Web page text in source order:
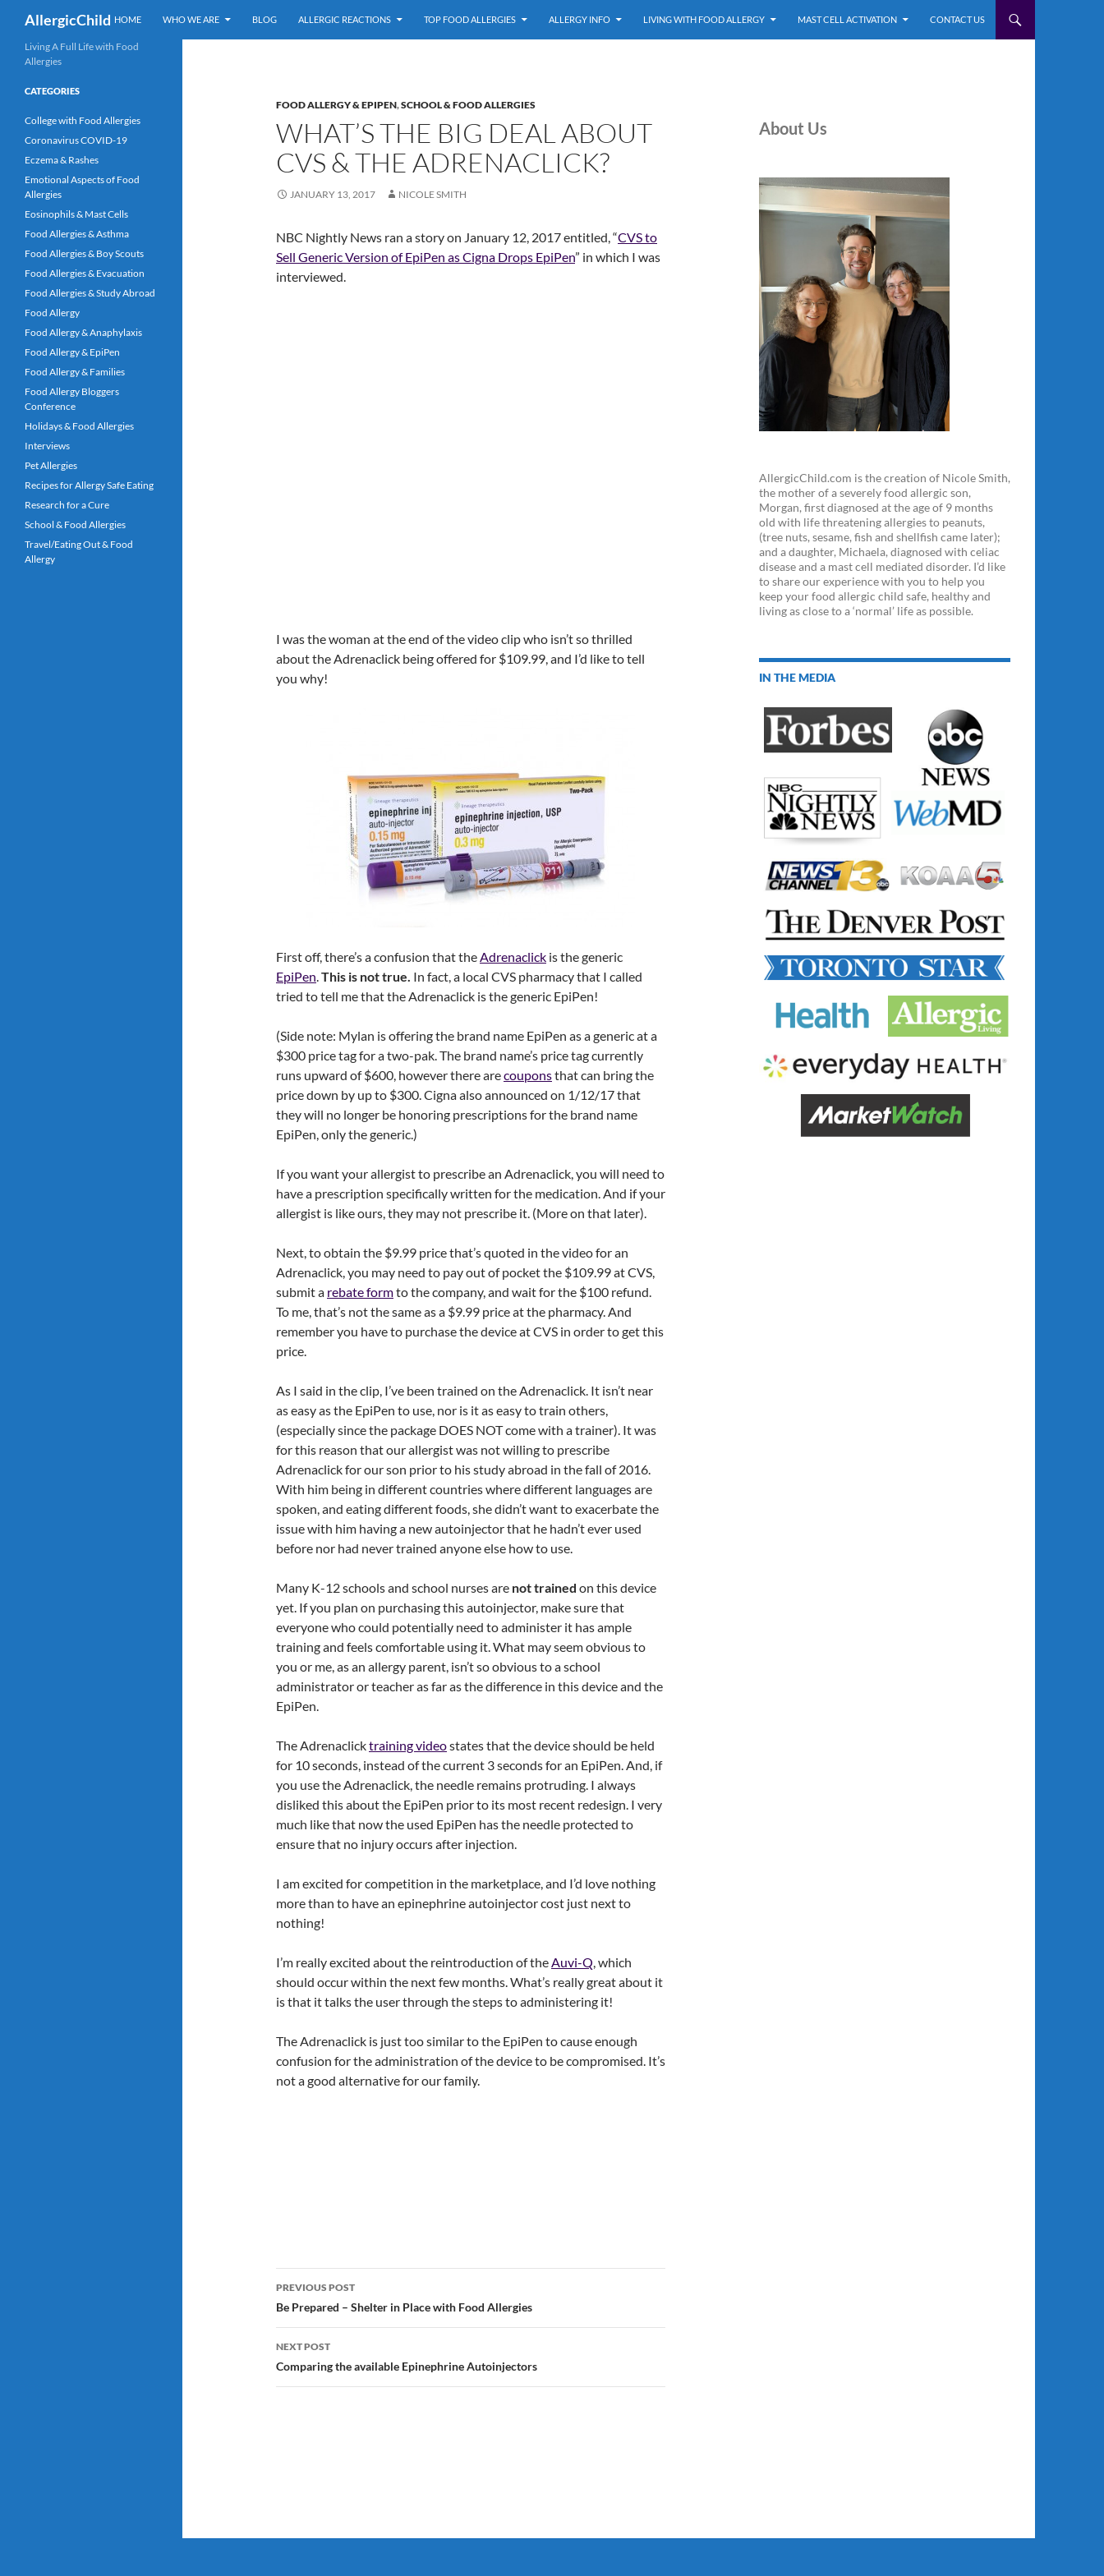
content
AllergicChild HOME WHO WE ARE BLOG ALLERGIC REACTIONS TOP FOOD ALLERGIES ALLERGY INFO LIVING WITH FOOD ALLERGY MAST CELL ACTIVATION CONTACT US
FOOD ALLERGY & EPIPEN,SCHOOL & FOOD ALLERGIES
WHAT’S THE BIG DEAL ABOUT
CVS & THE ADRENACLICK?
JANUARY 13, 2017 NICOLE SMITH
NBC Nightly News ran a story on January 12, 2017 entitled, “CVS to
Sell Generic Version of EpiPen as Cigna Drops EpiPen” in which I was
interviewed.
I was the woman at the end of the video clip who isn’t so thrilled
about the Adrenaclick being offered for $109.99, and I’d like to tell
you why!
First off, there’s a confusion that theAdrenaclick is the generic
EpiPen.This is not true. In fact, a local CVS pharmacy that I called
tried to tell me that the Adrenaclick is the generic EpiPen!
(Side note: Mylan is offering the brand name EpiPen as a generic at a
$300 price tag for a two-pak. The brand name’s price tag currently
runs upward of $600, however there arecouponsthat can bring the
price down by up to $300. Cigna also announced on 1/12/17 that
they will no longer be honoring prescriptions for the brand name
EpiPen, only the generic.)
If you want your allergist to prescribe an Adrenaclick, you will need to
have a prescription specifically written for the medication. And if your
allergist is like ours, they may not prescribe it. (More on that later).
Next, to obtain the $9.99 price that’s quoted in the video for an
Adrenaclick, you may need to pay out of pocket the $109.99 at CVS,
submit a rebate formto the company, and wait for the $100 refund.
To me, that’s not the same as a $9.99 price at the pharmacy. And
remember you have to purchase the device at CVS in order to get this
price.
As I said in the clip, I’ve been trained on the Adrenaclick. It isn’t near
as easy as the EpiPen to use, nor is it as easy to train others,
(especially since the package DOES NOT come with a trainer). It was
for this reason that our allergist was not willing to prescribe
Adrenaclick for our son prior to his study abroad in the fall of 2016.
With him being in different countries where different languages are
spoken, and eating different foods, she didn’t want to exacerbate the
issue with him having a new autoinjector that he hadn’t ever used
before nor had never trained anyone else how to use.
Many K-12 schools and school nurses are not trained on this device
yet. If you plan on purchasing this autoinjector, make sure that
everyone who could potentially need to administer it has ample
training and feels comfortable using it. What may seem obvious to
you or me, as an allergy parent, isn’t so obvious to a school
administrator or teacher as far as the difference in this device and the
EpiPen.
The Adrenaclicktraining videostates that the device should be held
for 10 seconds, instead of the current 3 seconds for an EpiPen. And, if
you use the Adrenaclick, the needle remains protruding. I always
disliked this about the EpiPen prior to its most recent redesign. I very
much like that now the used EpiPen has the needle protected to
ensure that no injury occurs after injection.
I am excited for competition in the marketplace, and I’d love nothing
more than to have an epinephrine autoinjector cost just next to
nothing!
I’m really excited about the reintroduction of theAuvi-Q, which
should occur within the next few months. What’s really great about it
is that it talks the user through the steps to administering it!
The Adrenaclick is just too similar to the EpiPen to cause enough
confusion for the administration of the device to be compromised. It’s
not a good alternative for our family.
Post
navigation
PREVIOUS POST
Be Prepared – Shelter in Place with Food Allergies
NEXT POST
Comparing the available Epinephrine Autoinjectors
About Us
AllergicChild.com is the creation of Nicole Smith,
the mother of a severely food allergic son,
Morgan, first diagnosed at the age of 9 months
old with life threatening allergies to peanuts,
(tree nuts, sesame, fish and shellfish came later);
and a daughter, Michaela, diagnosed with celiac
disease and a mast cell mediated disorder. I’d like
to share our experience with you to help you
keep your food allergic child safe, healthy and
living as close to a ‘normal’ life as possible.
IN THE MEDIA
Living A Full Life with Food
Allergies
CATEGORIES
College with Food Allergies
Coronavirus COVID-19
Eczema & Rashes
Emotional Aspects of Food
Allergies
Eosinophils & Mast Cells
Food Allergies & Asthma
Food Allergies & Boy Scouts
Food Allergies & Evacuation
Food Allergies & Study Abroad
Food Allergy
Food Allergy & Anaphylaxis
Food Allergy & EpiPen
Food Allergy & Families
Food Allergy Bloggers
Conference
Holidays & Food Allergies
Interviews
Pet Allergies
Recipes for Allergy Safe Eating
Research for a Cure
School & Food Allergies
Travel/Eating Out & Food
Allergy